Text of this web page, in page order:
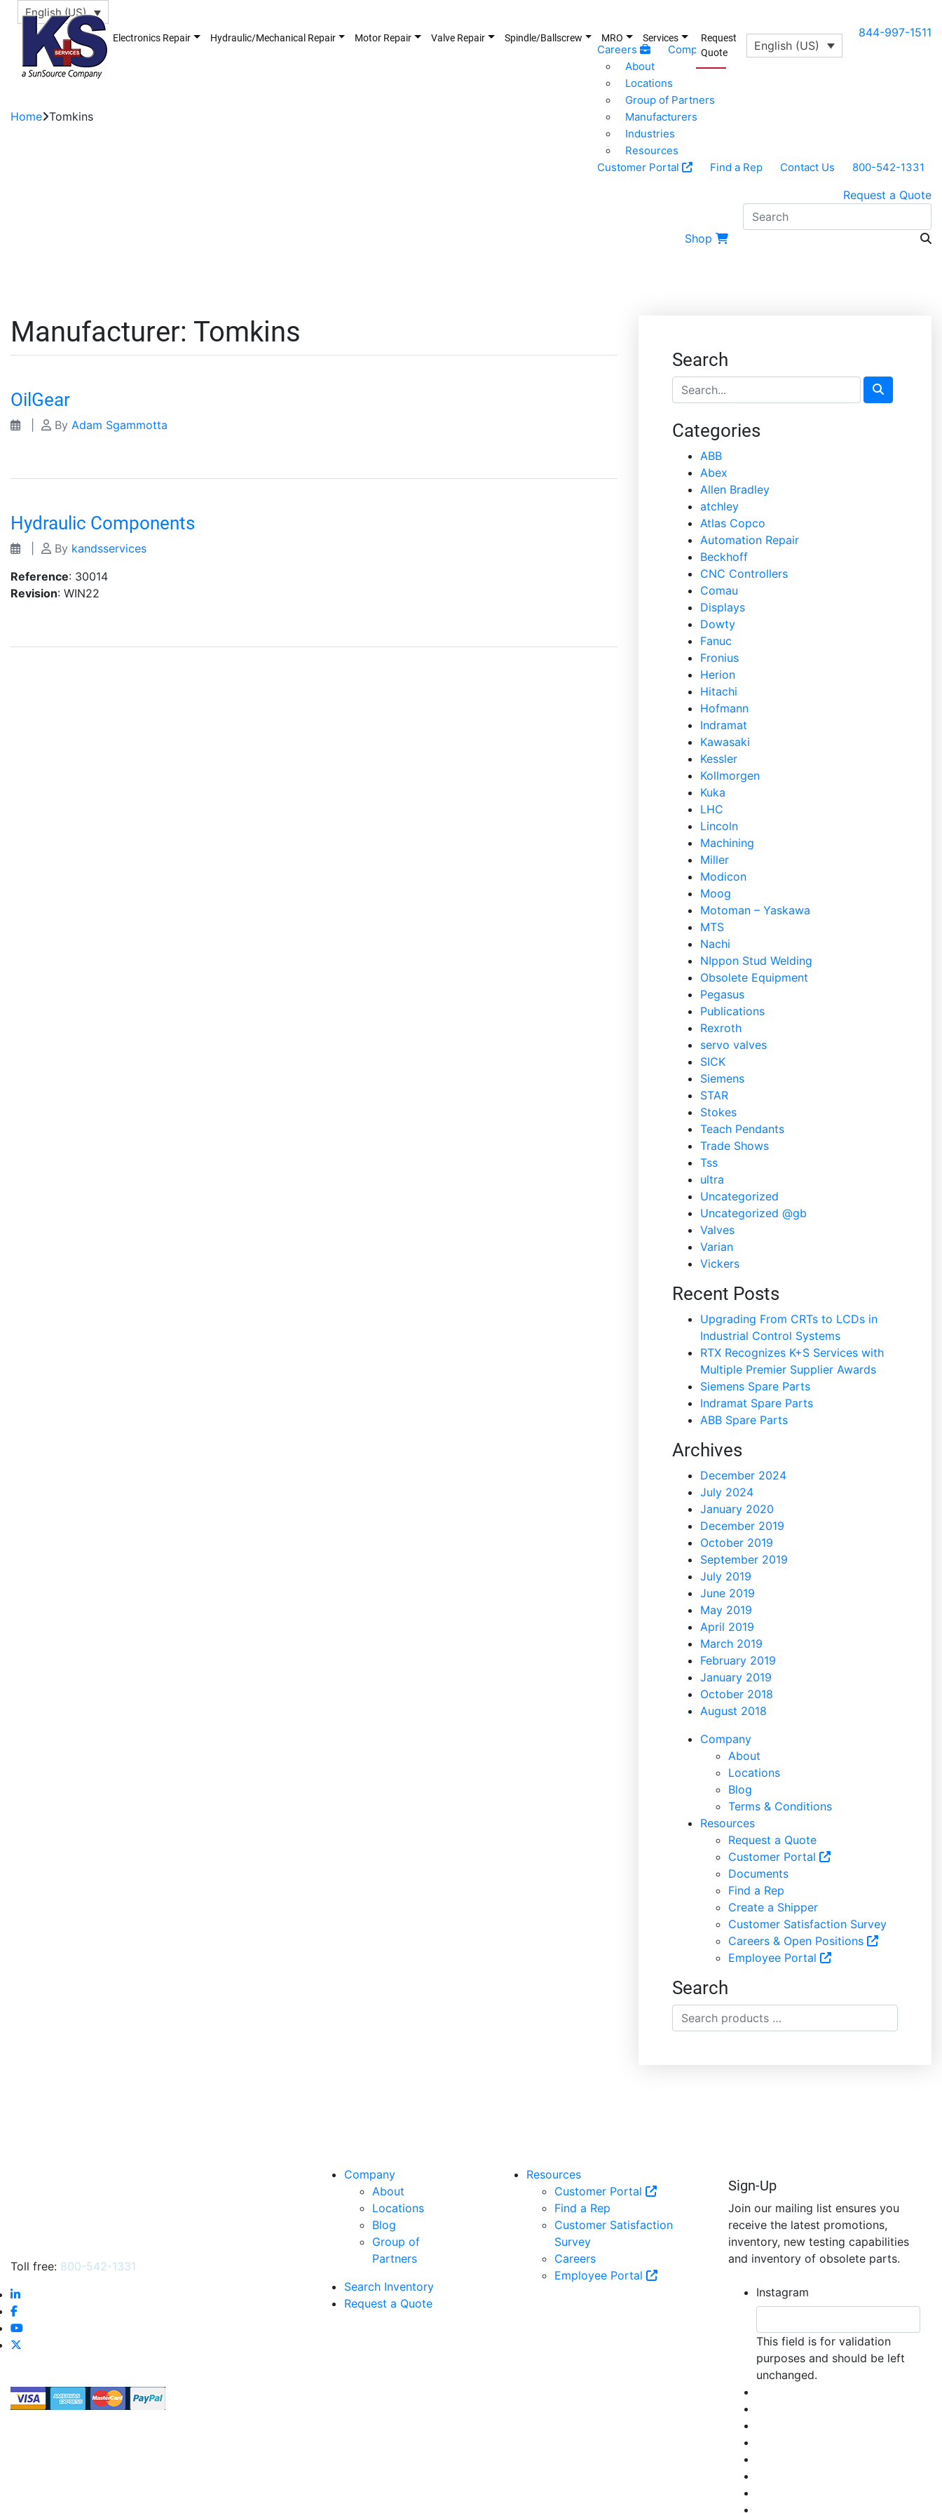
English (US)
844-997-1511
Careers
Company
About
Locations
Group of Partners
Manufacturers
Industries
Resources
Customer Portal
Find a Rep Contact Us 800-542-1331
Request a Quote
Shop
Electronics Repair Hydraulic/Mechanical Repair Motor Repair Valve Repair Spindle/Ballscrew MRO Services
Request
Quote
English (US)
Home Tomkins
Manufacturer: Tomkins
OilGear
By Adam Sgammotta
Hydraulic Components
By kandsservices
Reference: 30014
Revision: WIN22
Search
Categories
ABB
Abex
Allen Bradley
atchley
Atlas Copco
Automation Repair
Beckhoff
CNC Controllers
Comau
Displays
Dowty
Fanuc
Fronius
Herion
Hitachi
Hofmann
Indramat
Kawasaki
Kessler
Kollmorgen
Kuka
LHC
Lincoln
Machining
Miller
Modicon
Moog
Motoman – Yaskawa
MTS
Nachi
NIppon Stud Welding
Obsolete Equipment
Pegasus
Publications
Rexroth
servo valves
SICK
Siemens
STAR
Stokes
Teach Pendants
Trade Shows
Tss
ultra
Uncategorized
Uncategorized @gb
Valves
Varian
Vickers
Recent Posts
Upgrading From CRTs to LCDs in
Industrial Control Systems
RTX Recognizes K+S Services with
Multiple Premier Supplier Awards
Siemens Spare Parts
Indramat Spare Parts
ABB Spare Parts
Archives
December 2024
July 2024
January 2020
December 2019
October 2019
September 2019
July 2019
June 2019
May 2019
April 2019
March 2019
February 2019
January 2019
October 2018
August 2018
Company
About
Locations
Blog
Terms & Conditions
Resources
Request a Quote
Customer Portal
Documents
Find a Rep
Create a Shipper
Customer Satisfaction Survey
Careers & Open Positions
Employee Portal
Search
Search
products
Toll free: 800-542-1331
Company
About
Locations
Blog
Group of
Partners
Search Inventory
Request a Quote
Resources
Customer Portal
Find a Rep
Customer Satisfaction
Survey
Careers
Employee Portal
Sign-Up
Join our mailing list ensures you
receive the latest promotions,
inventory, new testing capabilities
and inventory of obsolete parts.
Instagram
This field is for validation
purposes and should be left
unchanged.